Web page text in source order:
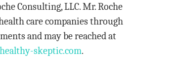
Consulting, LLC. Mr. Roche
care companies through
and may be reached at
skeptic.com.